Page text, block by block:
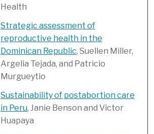
Health
Strategic assessment of
reproductive health in the
Dominican Republic, Suellen Miller,
Argelia Tejada, and Patricio
Murgueytio
Sustainability of postabortion care
in Peru, Janie Benson and Victor
Huapaya